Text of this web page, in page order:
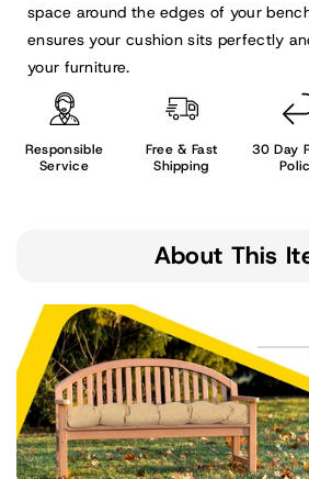
space around the edges of your
ensures your cushion sits perfectly
your furniture.
Responsible
Service
Free & Fast
Shipping
30 Day
About This